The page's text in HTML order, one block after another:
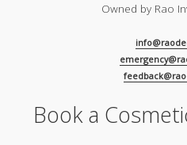
Owned by Rao
Book a